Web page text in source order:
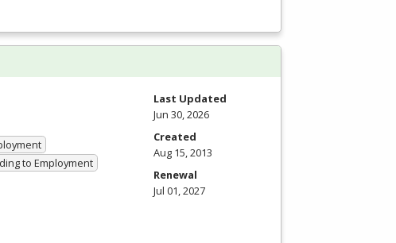
to Employment
Last Updated
Jun 30, 2026
Created
Aug 15, 2013
Renewal
Jul 01, 2027